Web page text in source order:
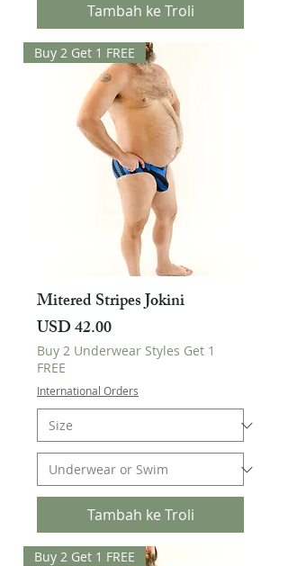
Tambah ke Troli
Buy 2 Get 1 FREE
Mitered Stripes Jokini
Harga
USD 42.00
Buy 2 Underwear Styles Get 1
FREE
International Orders
Tambah ke Troli
Buy 2 Get 1 FREE